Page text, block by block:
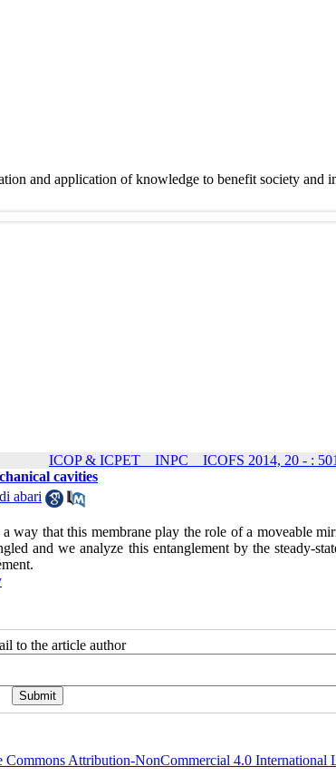
and application of knowledge to benefit society and
ICOP & ICPET _ INPC _ ICOFS 2014, 20 - :
cavities
abari
way that this membrane play the role of a moveable
and we analyze this entanglement by the steady-
to the article author
Commons Attribution-NonCommercial 4.0 International